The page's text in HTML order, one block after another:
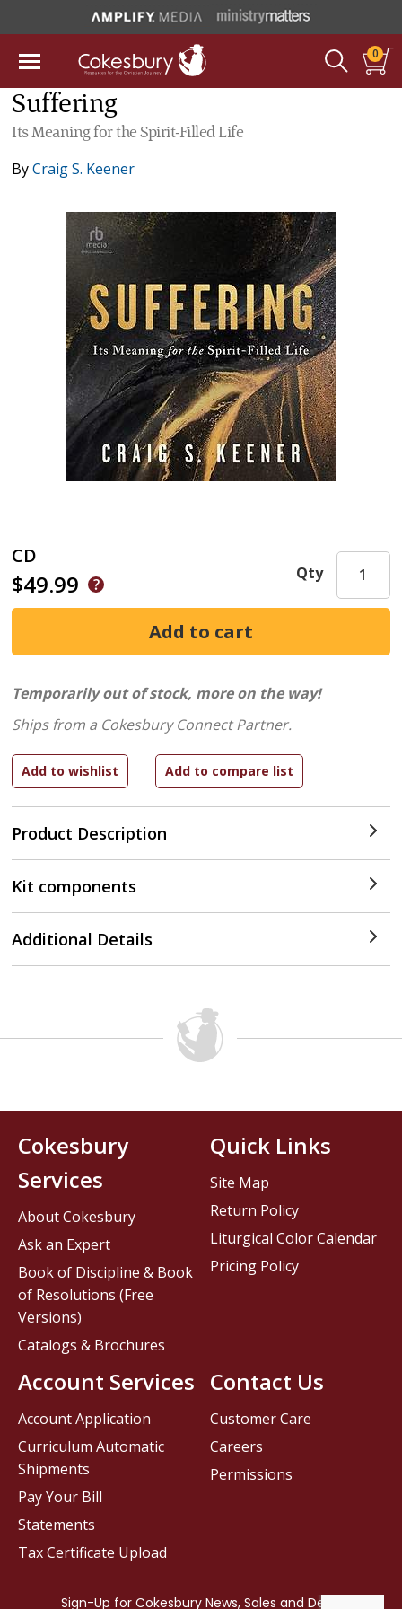
0
Suffering
Its Meaning for the Spirit-Filled Life
ByCraig S. Keener
CD
$49.99
Product Description
Qty
Temporarily out of stock, more on the way!
Ships from a Cokesbury Connect Partner.
Kit components
Additional Details
Contact Us
Customer Care
Careers
Permissions
Cokesbury
Services
About Cokesbury
Ask an Expert
Book of Discipline & Book
of Resolutions (Free
Versions)
Catalogs & Brochures
Account Services
Account Application
Curriculum Automatic
Shipments
Pay Your Bill
Statements
Tax Certificate Upload
Quick Links
Site Map
Return Policy
Liturgical Color Calendar
Pricing Policy